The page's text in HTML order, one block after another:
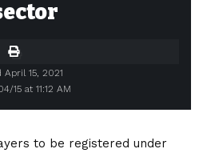
15 at 11:12 AM
April 15, 2021
to be registered under